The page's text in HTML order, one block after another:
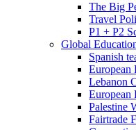
The Big
Travel
P1 + P2
Global
Spanish
European
Lebanon
European
Palestine
Fairtrade